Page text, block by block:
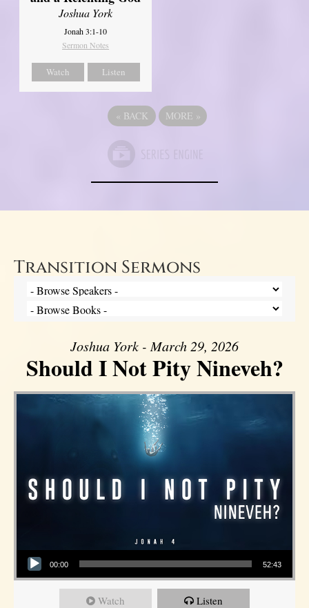
Joshua York
Jonah 3:1-10
Sermon Notes
Watch Listen
« BACK MORE »
Transition Sermons
Joshua York - March 29, 2026
Should I Not Pity Nineveh?
Audio Player
00:00 52:43
Watch Listen